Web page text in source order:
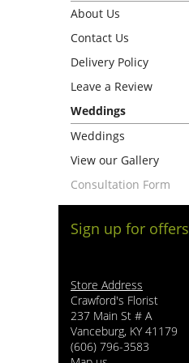
About Us
Contact Us
Delivery Policy
Leave a Review
Weddings
Weddings
View our Gallery
Consultation Form
Sign up for offers
Store Address
Crawford's Florist
237 Main St # A
Vanceburg, KY 41179
(606) 796-3583